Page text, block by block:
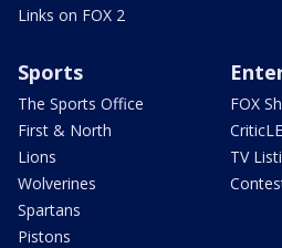
Links on FOX 2
Sports
The Sports Office
First & North
Lions
Wolverines
Spartans
Pistons
FOX
TV